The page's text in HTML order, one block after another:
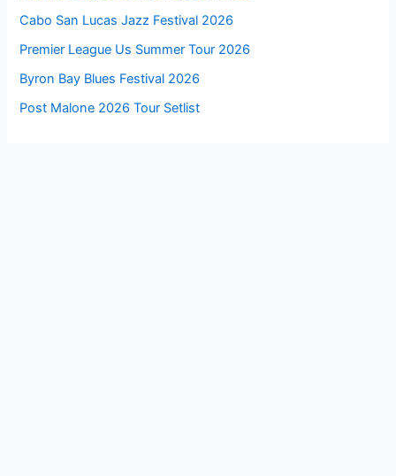
Cabo San Lucas Jazz Festival 2026
Premier League Us Summer Tour 2026
Byron Bay Blues Festival 2026
Post Malone 2026 Tour Setlist